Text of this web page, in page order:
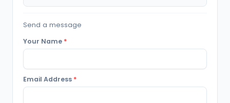
Send a message
Your Name *
Email Address *